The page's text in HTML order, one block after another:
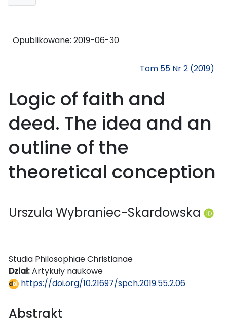
Opublikowane: 2019-06-30
Tom 55 Nr 2 (2019)
Logic of faith and
deed. The idea and an
outline of the
theoretical conception
Urszula Wybraniec-Skardowska
Studia Philosophiae Christianae
Dział:Artykuły naukowe
https://doi.org/10.21697/spch.2019.55.2.06
Abstrakt